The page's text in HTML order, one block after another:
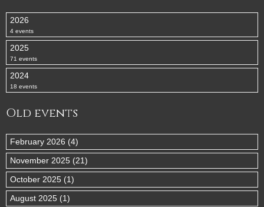
2026
4 events
2025
71 events
2024
18 events
Old events
February 2026 (4)
November 2025 (21)
October 2025 (1)
August 2025 (1)